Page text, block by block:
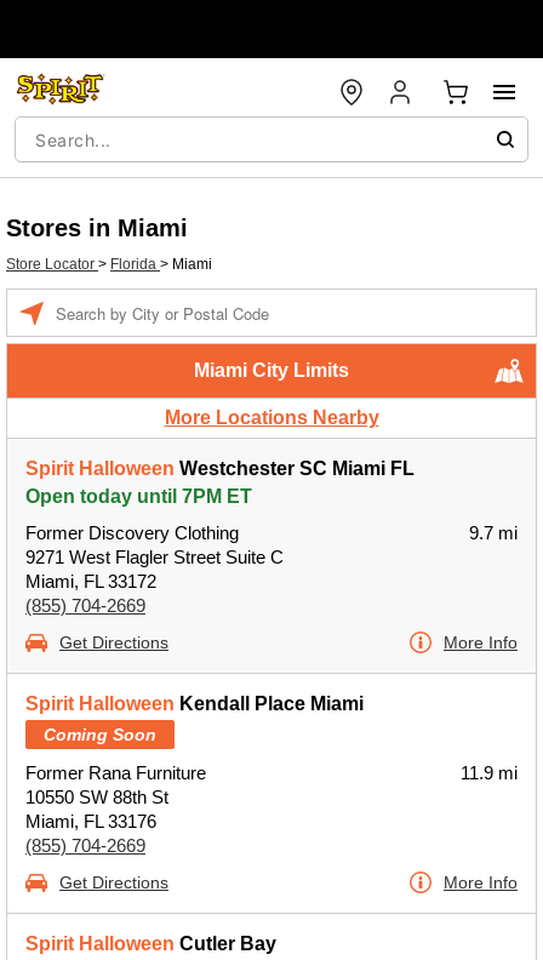
Stores in Miami
Store Locator > Florida > Miami
Miami City Limits
More Locations Nearby
Spirit Halloween Westchester SC Miami FL
Open today until 7PM ET
Former Discovery Clothing
9271 West Flagler Street Suite C
Miami, FL 33172
(855) 704-2669
9.7 mi
Get Directions More Info
Spirit Halloween Kendall Place Miami
Coming Soon
Former Rana Furniture
10550 SW 88th St
Miami, FL 33176
(855) 704-2669
11.9 mi
Get Directions More Info
Spirit Halloween Cutler Bay